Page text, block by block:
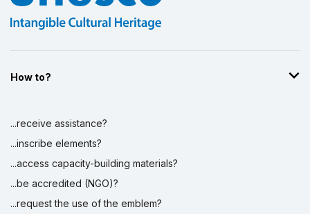
How to?
...receive assistance?
...inscribe elements?
...access capacity-building materials?
...be accredited (NGO)?
...request the use of the emblem?